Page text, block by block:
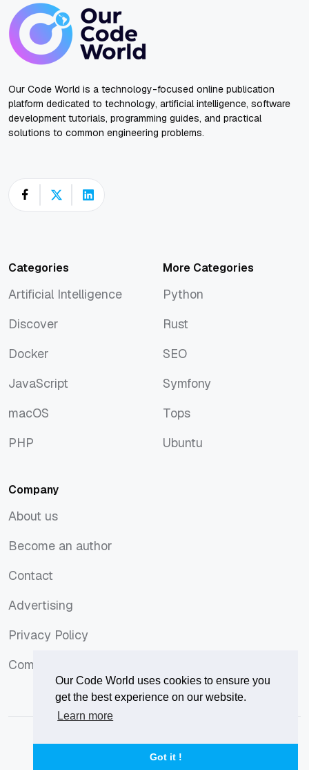
Our Code World uses cookies to ensure you
get the best experience on our website.
Learn more
Got it !
Our Code World is a technology-focused online publication
platform dedicated to technology, artificial intelligence, software
development tutorials, programming guides, and practical
solutions to common engineering problems.
Categories
Artificial Intelligence
Discover
Docker
JavaScript
macOS
PHP
More Categories
Python
Rust
SEO
Symfony
Tops
Ubuntu
Company
About us
Become an author
Contact
Advertising
Privacy Policy
Comments Policy
Comments Policy
© 2026Our Code Worldis owned and operated byCorvix.
Terms of Use
Terms of Use